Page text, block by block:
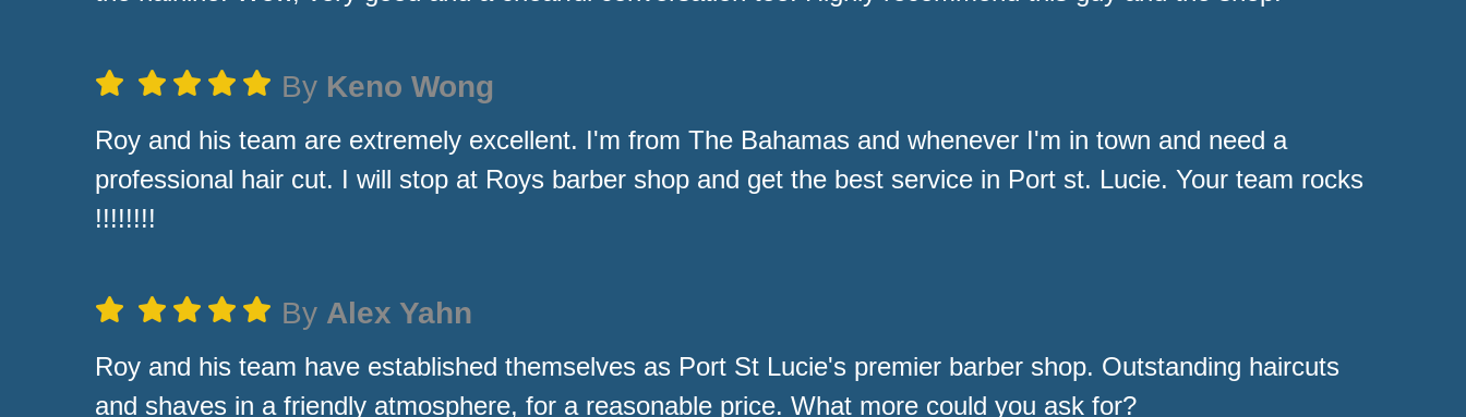
By Keno Wong
Roy and his team are extremely excellent. I'm from The Bahamas and whenever I'm in town and need a
professional hair cut. I will stop at Roys barber shop and get the best service in Port st. Lucie. Your team rocks
!!!!!!!!
By Alex Yahn
Roy and his team have established themselves as Port St Lucie's premier barber shop. Outstanding haircuts
and shaves in a friendly atmosphere, for a reasonable price. What more could you ask for?